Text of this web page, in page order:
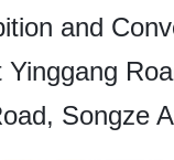
and
Songze